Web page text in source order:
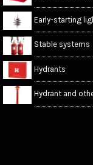
Early-starting
Stable systems
Hydrants
Hydrant and